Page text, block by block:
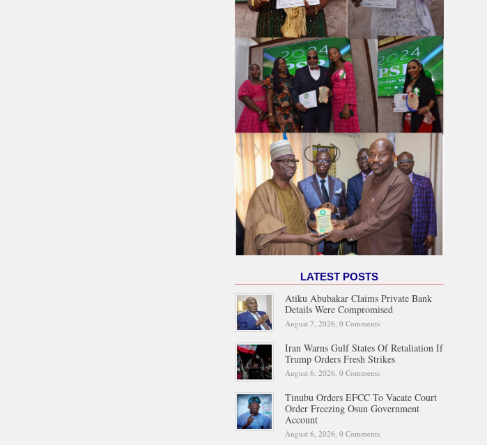
LATEST POSTS
Atiku Abubakar Claims Private Bank
Details Were Compromised
August 7, 2026, 0 Comments
Iran Warns Gulf States Of Retaliation If
Trump Orders Fresh Strikes
August 6, 2026, 0 Comments
Tinubu Orders EFCC To Vacate Court
Order Freezing Osun Government
Account
August 6, 2026, 0 Comments